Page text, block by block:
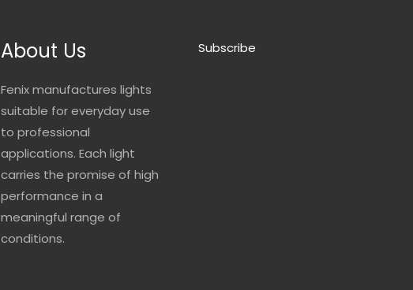
About Us
Fenix manufactures lights
suitable for everyday use
to professional
applications. Each light
carries the promise of high
performance in a
meaningful range of
conditions.
Subscribe